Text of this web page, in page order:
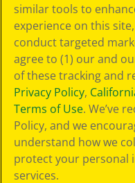
Privacy Policy
SMS Terms
GDPR
CA Privacy Notice
Cookie
Preferences
Terms of Use
Web Accessibility
Sitemap
similar tools to
experience on this
conduct targeted
agree to (1) our and
of these tracking and
Privacy Policy,
Terms of Use. We’ve
Policy, and we
understand how we
protect your personal
services.